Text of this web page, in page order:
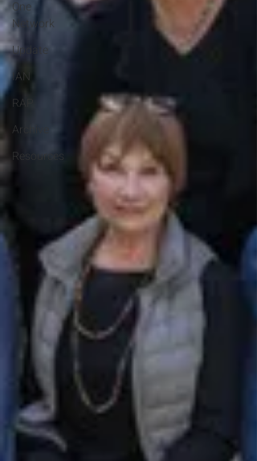
One
Network
Update
IAN
RAP
Archive
Resources